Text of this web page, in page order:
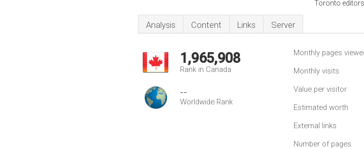
Toronto
Analysis Content Links Server
1,965,908
Rank in Canada
--
Worldwide Rank
Monthly pages
Monthly visits
Value per visitor
Estimated worth
External links
Number of pages